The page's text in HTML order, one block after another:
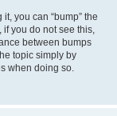
you can “bump” the
if you do not see this,
between bumps
topic simply by
when doing so.